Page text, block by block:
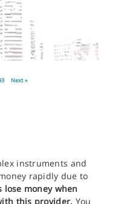
Next »
instruments and
rapidly due to
money when
this provider. You